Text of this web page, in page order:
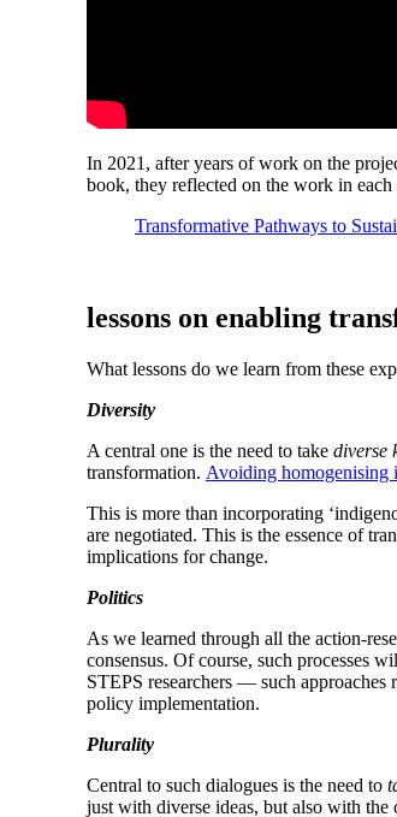
In 2021, after years of work on the
book, they reflected on the work in
Transformative Pathways to
lessons on enabling
What lessons do we learn from these
Diversity
A central one is the need to take diverse
transformation. Avoiding homogenising
This is more than incorporating
are negotiated. This is the essence of
implications for change.
Politics
As we learned through all the action-
consensus. Of course, such processes
STEPS researchers — such approaches
policy implementation.
Plurality
Central to such dialogues is the need to
just with diverse ideas, but also with the